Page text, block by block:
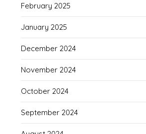
February 2025
January 2025
December 2024
November 2024
October 2024
September 2024